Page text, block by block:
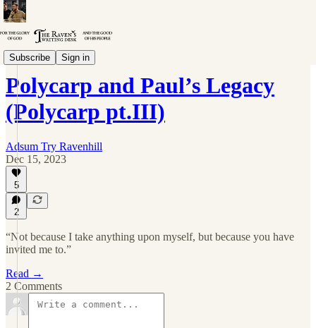
Subscribe Sign in
Polycarp
Polycarp and Paul’s Legacy
(Polycarp pt.III)
Adsum Try Ravenhill
Dec 15, 2023
5
2
“Not because I take anything upon myself, but because you have
invited me to.”
Read →
2 Comments